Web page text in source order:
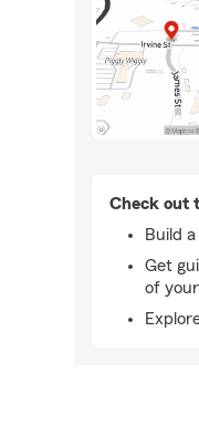
Check out
Build
Get
of